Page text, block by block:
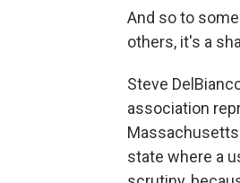
And so to
others, it's a
Steve
association
state where a